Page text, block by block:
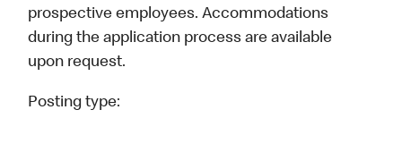
prospective employees. Accommodations
during the application process are available
upon request.
Posting type: